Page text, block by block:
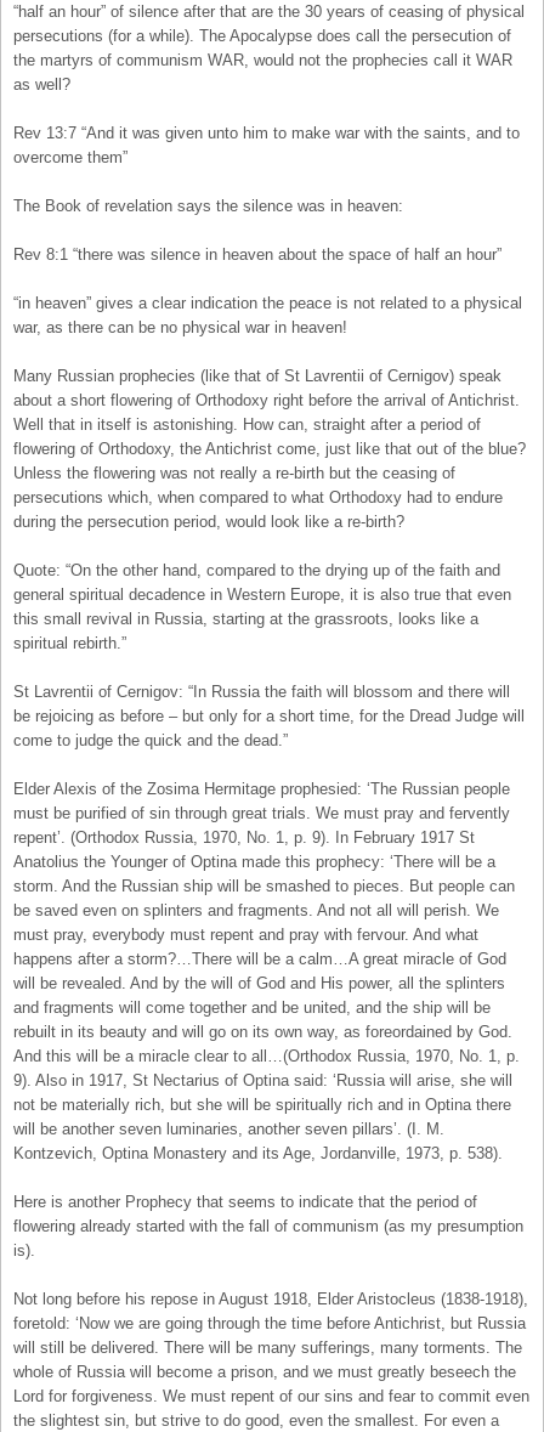
“half an hour” of silence after that are the 30 years of ceasing of physical
persecutions (for a while). The Apocalypse does call the persecution of
the martyrs of communism WAR, would not the prophecies call it WAR
as well?
Rev 13:7 “And it was given unto him to make war with the saints, and to
overcome them”
The Book of revelation says the silence was in heaven:
Rev 8:1 “there was silence in heaven about the space of half an hour”
“in heaven” gives a clear indication the peace is not related to a physical
war, as there can be no physical war in heaven!
Many Russian prophecies (like that of St Lavrentii of Cernigov) speak
about a short flowering of Orthodoxy right before the arrival of Antichrist.
Well that in itself is astonishing. How can, straight after a period of
flowering of Orthodoxy, the Antichrist come, just like that out of the blue?
Unless the flowering was not really a re-birth but the ceasing of
persecutions which, when compared to what Orthodoxy had to endure
during the persecution period, would look like a re-birth?
Quote: “On the other hand, compared to the drying up of the faith and
general spiritual decadence in Western Europe, it is also true that even
this small revival in Russia, starting at the grassroots, looks like a
spiritual rebirth.”
St Lavrentii of Cernigov: “In Russia the faith will blossom and there will
be rejoicing as before – but only for a short time, for the Dread Judge will
come to judge the quick and the dead.”
Elder Alexis of the Zosima Hermitage prophesied: ‘The Russian people
must be purified of sin through great trials. We must pray and fervently
repent’. (Orthodox Russia, 1970, No. 1, p. 9). In February 1917 St
Anatolius the Younger of Optina made this prophecy: ‘There will be a
storm. And the Russian ship will be smashed to pieces. But people can
be saved even on splinters and fragments. And not all will perish. We
must pray, everybody must repent and pray with fervour. And what
happens after a storm?…There will be a calm…A great miracle of God
will be revealed. And by the will of God and His power, all the splinters
and fragments will come together and be united, and the ship will be
rebuilt in its beauty and will go on its own way, as foreordained by God.
And this will be a miracle clear to all…(Orthodox Russia, 1970, No. 1, p.
9). Also in 1917, St Nectarius of Optina said: ‘Russia will arise, she will
not be materially rich, but she will be spiritually rich and in Optina there
will be another seven luminaries, another seven pillars’. (I. M.
Kontzevich, Optina Monastery and its Age, Jordanville, 1973, p. 538).
Here is another Prophecy that seems to indicate that the period of
flowering already started with the fall of communism (as my presumption
is).
Not long before his repose in August 1918, Elder Aristocleus (1838-1918),
foretold: ‘Now we are going through the time before Antichrist, but Russia
will still be delivered. There will be many sufferings, many torments. The
whole of Russia will become a prison, and we must greatly beseech the
Lord for forgiveness. We must repent of our sins and fear to commit even
the slightest sin, but strive to do good, even the smallest. For even a